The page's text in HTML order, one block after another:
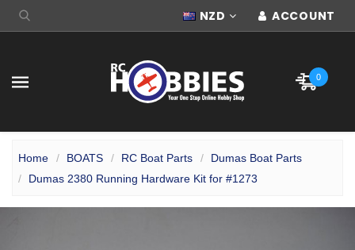
NZD ACCOUNT
0
Home BOATS RC Boat Parts
Dumas Boat Parts
Dumas 2380 Running Hardware Kit for #1273